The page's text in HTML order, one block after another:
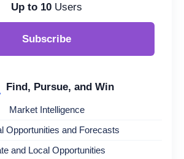
Up to 10 Users
Subscribe
Find, Pursue, and Win
Market Intelligence
Opportunities and Forecasts
and Local Opportunities